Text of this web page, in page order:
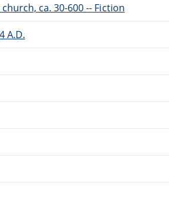
ca. 30-600 -- Fiction
A.D.